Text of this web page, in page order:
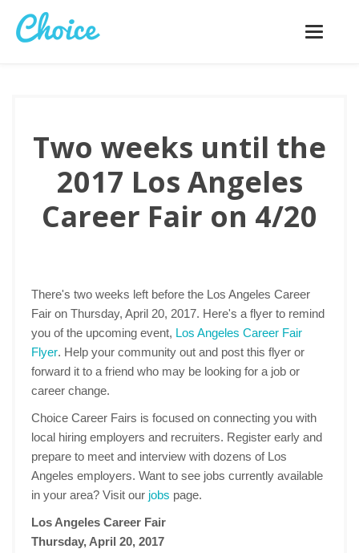
Toggle
Two weeks until the
2017 Los Angeles
Career Fair on 4/20
There's two weeks left before the Los Angeles Career
Fair on Thursday, April 20, 2017. Here's a flyer to remind
you of the upcoming event, Los Angeles Career Fair
Flyer. Help your community out and post this flyer or
forward it to a friend who may be looking for a job or
career change.
Choice Career Fairs is focused on connecting you with
local hiring employers and recruiters. Register early and
prepare to meet and interview with dozens of Los
Angeles employers. Want to see jobs currently available
in your area? Visit our jobs page.
Los Angeles Career Fair
Thursday, April 20, 2017